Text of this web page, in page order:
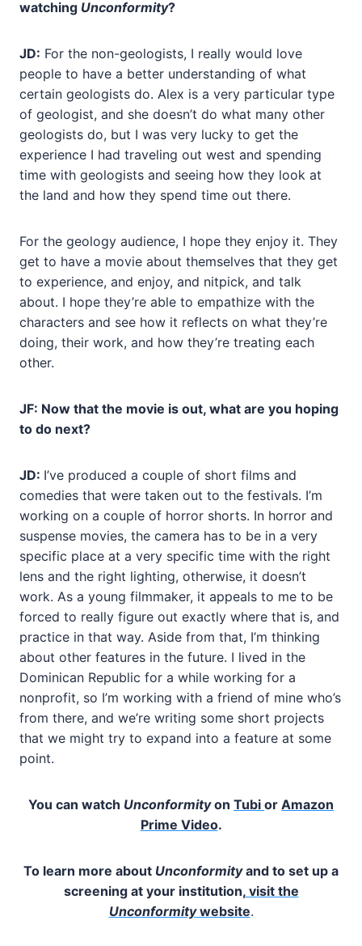
watching Unconformity?
JD: For the non-geologists, I really would love
people to have a better understanding of what
certain geologists do. Alex is a very particular type
of geologist, and she doesn’t do what many other
geologists do, but I was very lucky to get the
experience I had traveling out west and spending
time with geologists and seeing how they look at
the land and how they spend time out there.
For the geology audience, I hope they enjoy it. They
get to have a movie about themselves that they get
to experience, and enjoy, and nitpick, and talk
about. I hope they’re able to empathize with the
characters and see how it reflects on what they’re
doing, their work, and how they’re treating each
other.
JF: Now that the movie is out, what are you hoping
to do next?
JD: I’ve produced a couple of short films and
comedies that were taken out to the festivals. I’m
working on a couple of horror shorts. In horror and
suspense movies, the camera has to be in a very
specific place at a very specific time with the right
lens and the right lighting, otherwise, it doesn’t
work. As a young filmmaker, it appeals to me to be
forced to really figure out exactly where that is, and
practice in that way. Aside from that, I’m thinking
about other features in the future. I lived in the
Dominican Republic for a while working for a
nonprofit, so I’m working with a friend of mine who’s
from there, and we’re writing some short projects
that we might try to expand into a feature at some
point.
You can watch Unconformityon Tubi or Amazon
Prime Video.
To learn more about Unconformityand to set up a
screening at your institution,visit the
Unconformitywebsite.